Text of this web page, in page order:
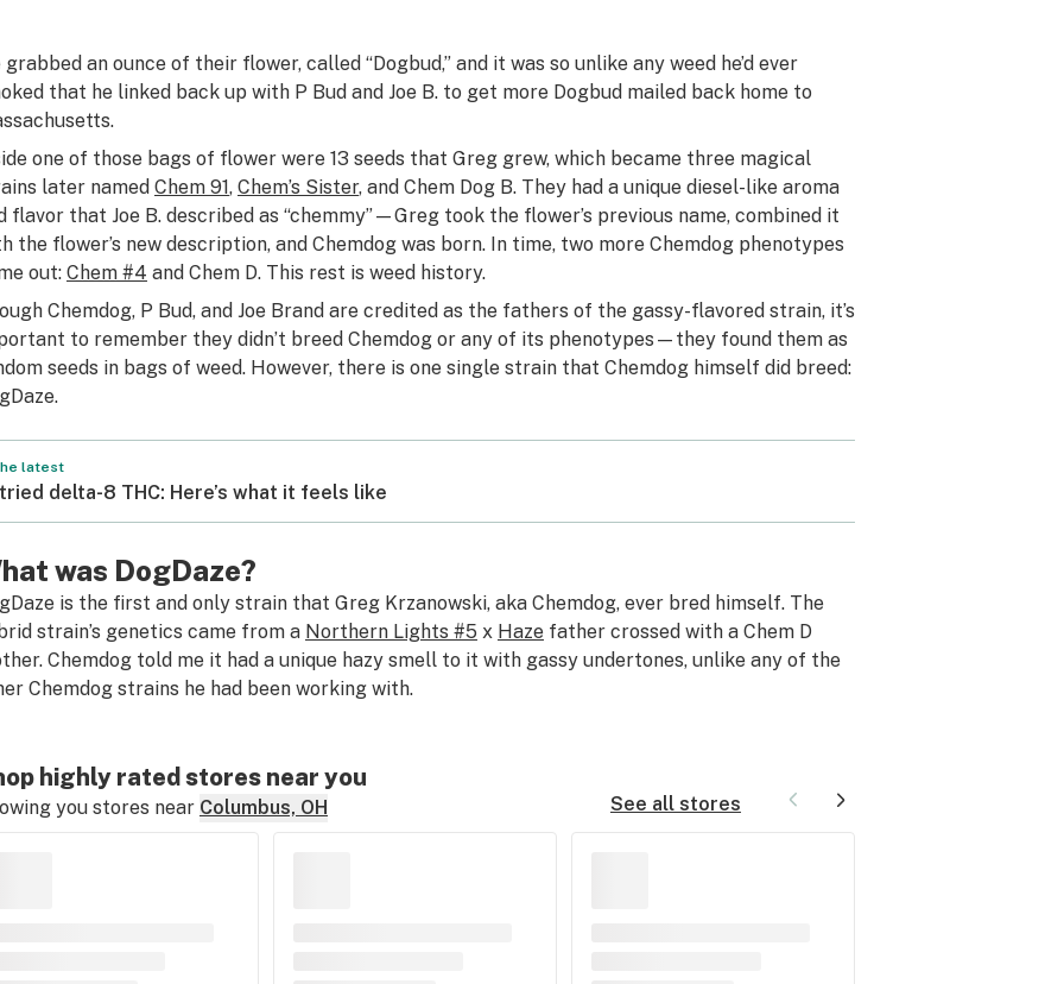
grabbed an ounce of their flower, called “Dogbud,” and it was so unlike any weed he’d ever
that he linked back up with P Bud and Joe B. to get more Dogbud mailed back home to
one of those bags of flower were 13 seeds that Greg grew, which became three magical
later named Chem 91, Chem’s Sister, and Chem Dog B. They had a unique diesel-like aroma
flavor that Joe B. described as “chemmy”—Greg took the flower’s previous name, combined it
the flower’s new description, and Chemdog was born. In time, two more Chemdog phenotypes
out: Chem #4 and Chem D. This rest is weed history.
Chemdog, P Bud, and Joe Brand are credited as the fathers of the gassy-flavored strain, it’s
to remember they didn’t breed Chemdog or any of its phenotypes—they found them as
seeds in bags of weed. However, there is one single strain that Chemdog himself did breed:
latest
delta-8 THC: Here’s what it feels like
was DogDaze?
is the first and only strain that Greg Krzanowski, aka Chemdog, ever bred himself. The
strain’s genetics came from a Northern Lights #5 x Hazefather crossed with a Chem D
Chemdog told me it had a unique hazy smell to it with gassy undertones, unlike any of the
Chemdog strains he had been working with.
highly rated stores near you
you stores near Columbus, OH See all stores